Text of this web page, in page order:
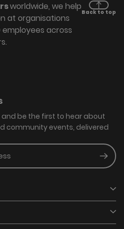
worldwide, we help
at organisations
employees across
Back to top
be the first to hear about
community events, delivered